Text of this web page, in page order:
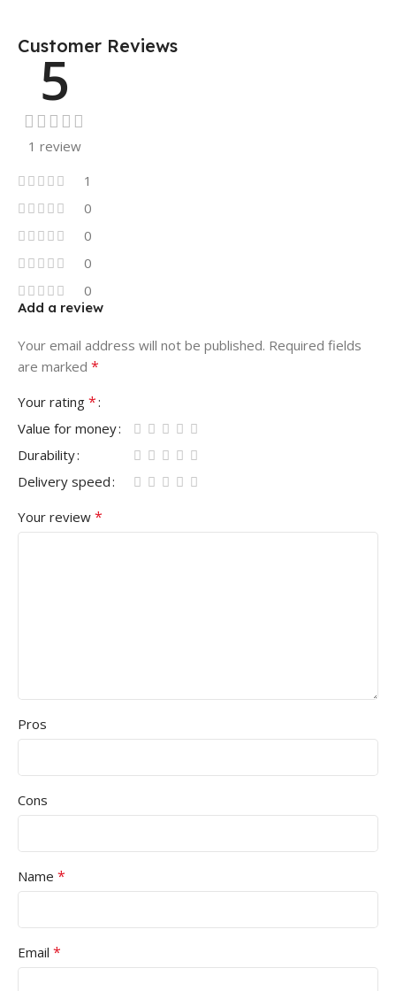
Customer Reviews
5
1 review
1
0
0
0
0
Add a review
Your email address will not be published. Required fields
are marked *
Your rating *
Value for money
Durability
Delivery speed
Your review *
Pros
Cons
Name *
Email *